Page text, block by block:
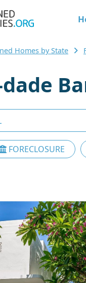
Homes by State
FORECLOSURE